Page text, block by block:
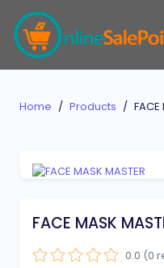
Home Products FACE
FACE MASK
0.0 (0